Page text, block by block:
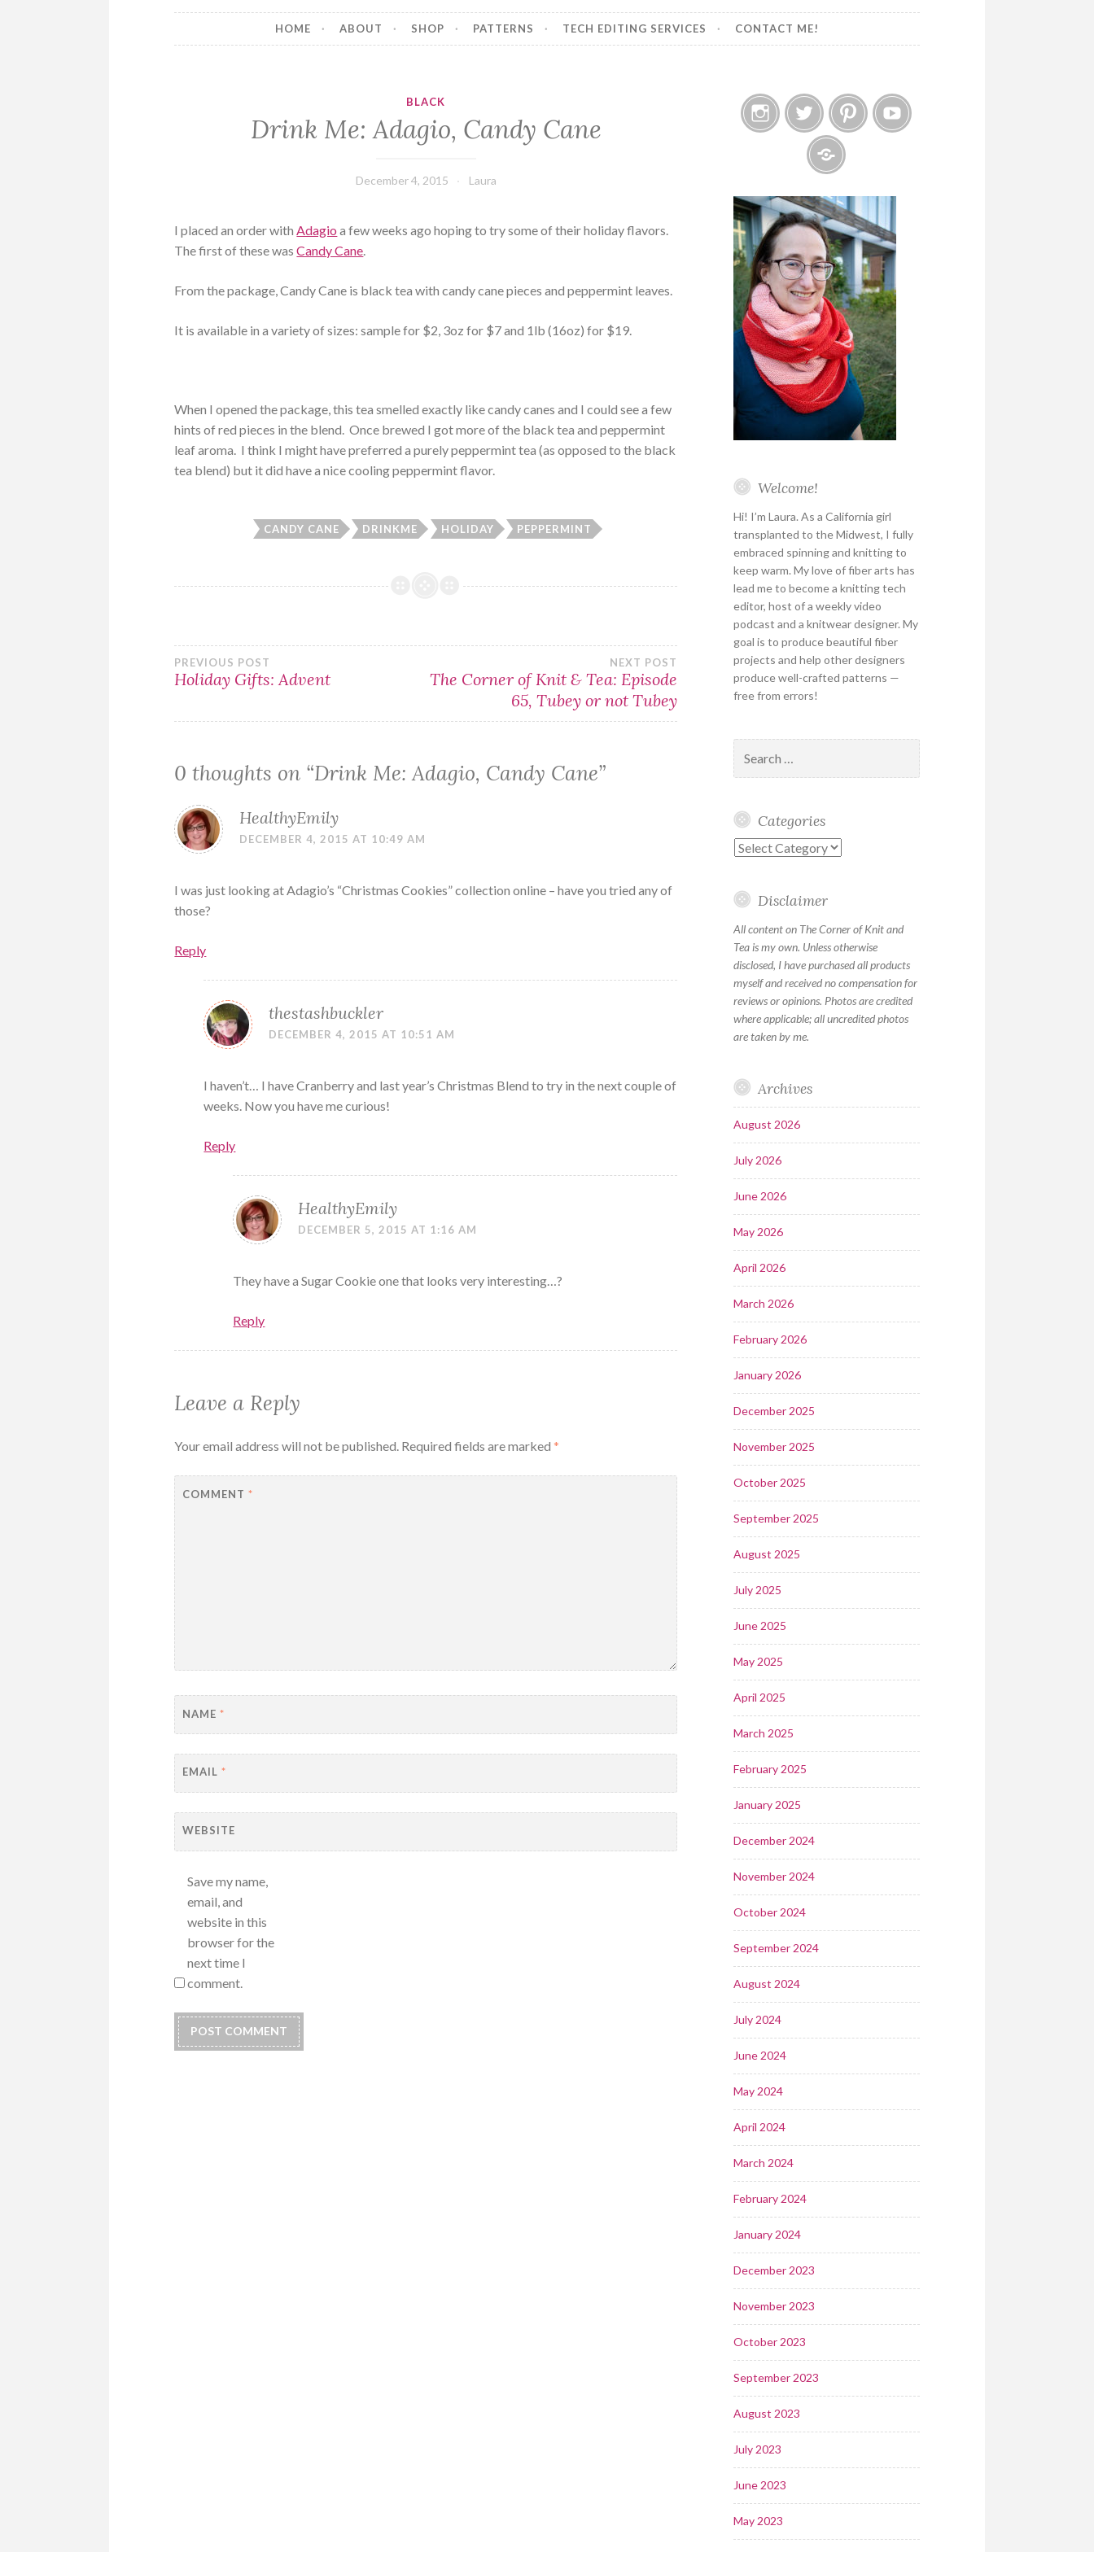
HOME ABOUT SHOP PATTERNS TECH EDITING SERVICES CONTACT ME!
BLACK
Drink Me: Adagio, Candy Cane
December 4, 2015 Laura
I placed an order withAdagio a few weeks ago hoping to try some of their holiday flavors.
The first of these wasCandy Cane.
From the package, Candy Cane is black tea with candy cane pieces and peppermint leaves.
It is available in a variety of sizes: sample for $2, 3oz for $7 and 1lb (16oz) for $19.
When I opened the package, this tea smelled exactly like candy canes and I could see a few
hints of red pieces in the blend. Once brewed I got more of the black tea and peppermint
leaf aroma. I think I might have preferred a purely peppermint tea (as opposed to the black
tea blend) but it did have a nice cooling peppermint flavor.
CANDY CANE DRINKME HOLIDAY PEPPERMINT
Post
navigation
PREVIOUS POST
Holiday Gifts: Advent
NEXT POST
The Corner of Knit & Tea: Episode
65, Tubey or not Tubey
0 thoughts on “Drink Me: Adagio, Candy Cane”
HealthyEmily
DECEMBER 4, 2015 AT 10:49 AM
I was just looking at Adagio’s “Christmas Cookies” collection online – have you tried any of
those?
Reply
thestashbuckler
DECEMBER 4, 2015 AT 10:51 AM
I haven’t… I have Cranberry and last year’s Christmas Blend to try in the next couple of
weeks. Now you have me curious!
Reply
HealthyEmily
DECEMBER 5, 2015 AT 1:16 AM
They have a Sugar Cookie one that looks very interesting…?
Reply
Leave a Reply
Your email address will not be published. Required fields are marked*
COMMENT*
NAME*
EMAIL*
WEBSITE
Save my name,
email, and
website in this
browser for the
next time I
comment.
InstagramTwitter
Welcome!
Hi! I’m Laura. As a California girl
transplanted to the Midwest, I fully
embraced spinning and knitting to
keep warm. My love of fiber arts has
lead me to become a knitting tech
editor, host of a weekly video
podcast and a knitwear designer. My
goal is to produce beautiful fiber
projects and help other designers
produce well-crafted patterns —
free from errors!
for:
Categories
Categories
Disclaimer
All content on The Corner of Knit and
Tea is my own. Unless otherwise
disclosed, I have purchased all products
myself and received no compensation for
reviews or opinions. Photos are credited
where applicable; all uncredited photos
are taken by me.
Archives
August 2026
July 2026
June 2026
May 2026
April 2026
March 2026
February 2026
January 2026
December 2025
November 2025
October 2025
September 2025
August 2025
July 2025
June 2025
May 2025
April 2025
March 2025
February 2025
January 2025
December 2024
November 2024
October 2024
September 2024
August 2024
July 2024
June 2024
May 2024
April 2024
March 2024
February 2024
January 2024
December 2023
November 2023
October 2023
September 2023
August 2023
July 2023
June 2023
May 2023